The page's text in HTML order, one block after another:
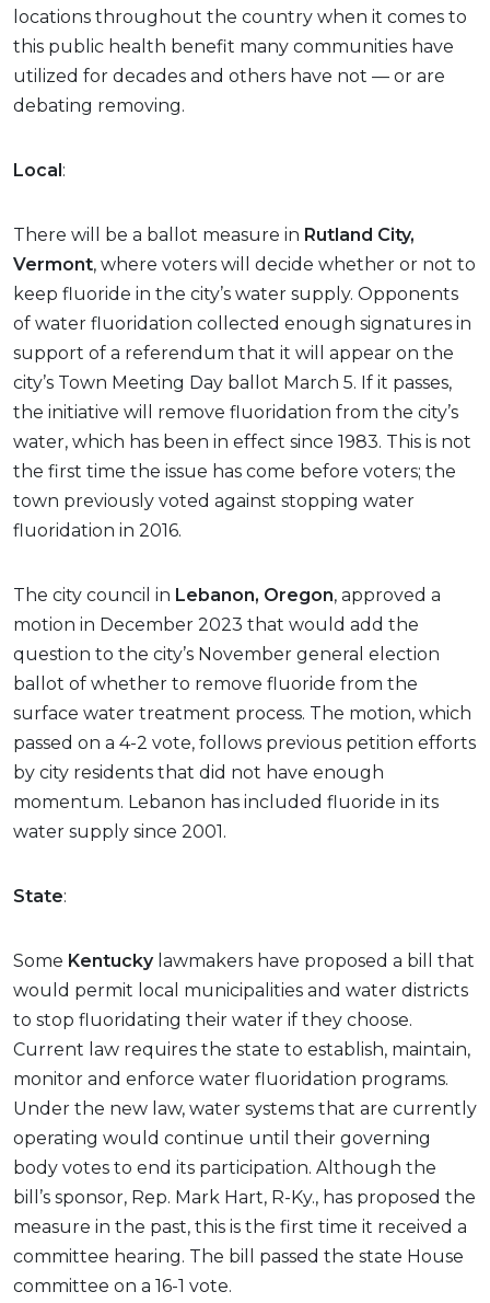
locations throughout the country when it comes to
this public health benefit many communities have
utilized for decades and others have not — or are
debating removing.
Local :
There will be a ballot measure in Rutland City,
Vermont, where voters will decide whether or not to
keep fluoride in the city’s water supply. Opponents
of water fluoridation collected enough signatures in
support of a referendum that it will appear on the
city’s Town Meeting Day ballot March 5. If it passes,
the initiative will remove fluoridation from the city’s
water, which has been in effect since 1983. This is not
the first time the issue has come before voters; the
town previously voted against stopping water
fluoridation in 2016.
The city council in Lebanon, Oregon, approved a
motion in December 2023 that would add the
question to the city’s November general election
ballot of whether to remove fluoride from the
surface water treatment process. The motion, which
passed on a 4-2 vote, follows previous petition efforts
by city residents that did not have enough
momentum. Lebanon has included fluoride in its
water supply since 2001.
State:
Some Kentuckylawmakers have proposed a bill that
would permit local municipalities and water districts
to stop fluoridating their water if they choose.
Current law requires the state to establish, maintain,
monitor and enforce water fluoridation programs.
Under the new law, water systems that are currently
operating would continue until their governing
body votes to end its participation. Although the
bill’s sponsor, Rep. Mark Hart, R-Ky., has proposed the
measure in the past, this is the first time it received a
committee hearing. The bill passed the state House
committee on a 16-1 vote.